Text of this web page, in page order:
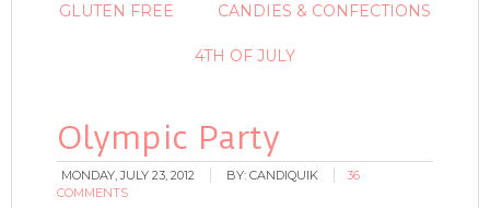
GLUTEN FREE CANDIES & CONFECTIONS
4TH OF JULY
Olympic Party
MONDAY, JULY 23, 2012 BY:CANDIQUIK
36
COMMENTS